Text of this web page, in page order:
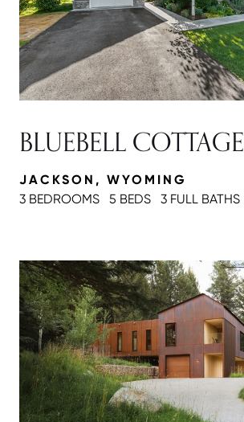
BLUEBELL COTTAGE
JACKSON, WYOMING
3 BEDROOMS
5 BEDS 3 FULL BATHS